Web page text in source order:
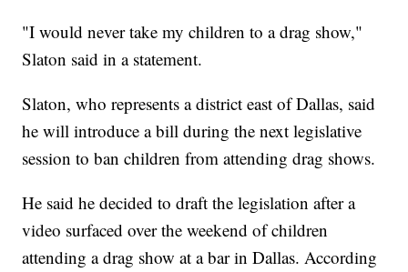
"I would never take my children to a drag show,"
Slaton said in a statement.
Slaton, who represents a district east of Dallas, said
he will introduce a bill during the next legislative
session to ban children from attending drag shows.
He said he decided to draft the legislation after a
video surfaced over the weekend of children
attending a drag show at a bar in Dallas. According